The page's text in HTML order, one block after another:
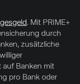
. Mit PRIME+
durch
zusätzliche
auf Banken mit
pro Bank oder